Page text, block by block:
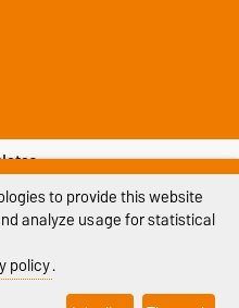
to provide this website
analyze usage for statistical
policy.